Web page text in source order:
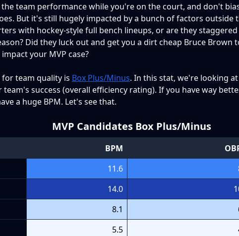
team performance while you're on the court, and don't
But it's still hugely impacted by a bunch of factors
with hockey-style full bench lineups, or are they
Did they luck out and get you a dirt cheap Bruce Brown
your MVP case?
team quality is Box Plus/Minus. In this stat, we're looking
success (overall efficiency rating). If you have way
a huge BPM. Let's see that.
MVP Candidates Box Plus/Minus
BPM
11.6
14.0
8.1
5.5